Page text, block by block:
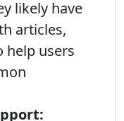
likely have
articles,
help users